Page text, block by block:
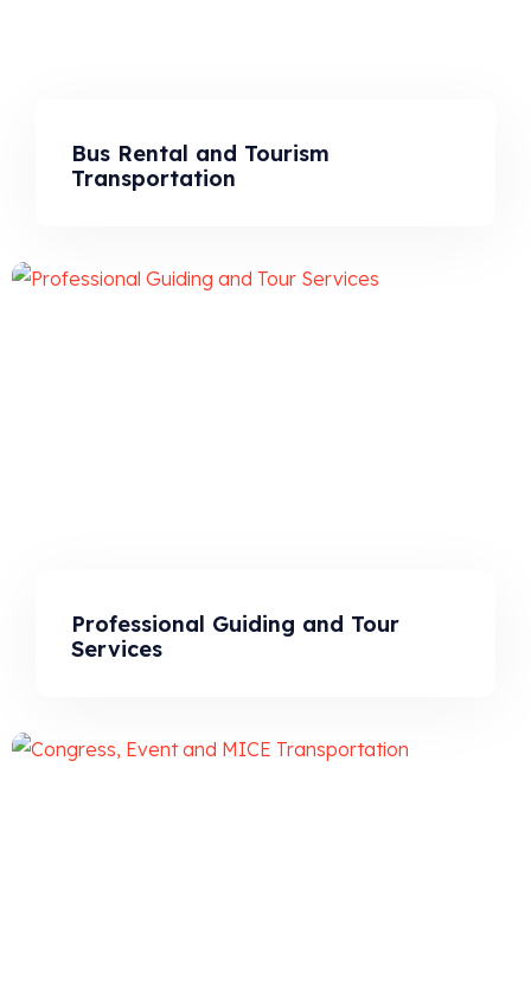
Bus Rental and Tourism
Transportation
Professional Guiding and Tour
Services